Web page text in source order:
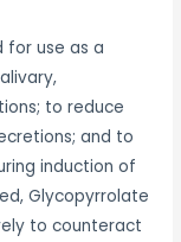
for use as a
to reduce
and to
induction of
Glycopyrrolate
to counteract